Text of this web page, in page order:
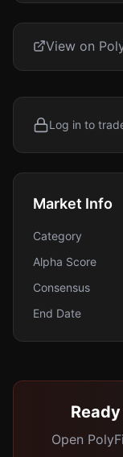
View on
Log in to
Market Info
Category
Alpha Score
Consensus
End Date
Open